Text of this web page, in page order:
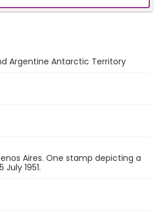
Argentine Antarctic Territory
Aires. One stamp depicting a
1951.